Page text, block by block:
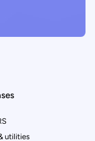
utilities